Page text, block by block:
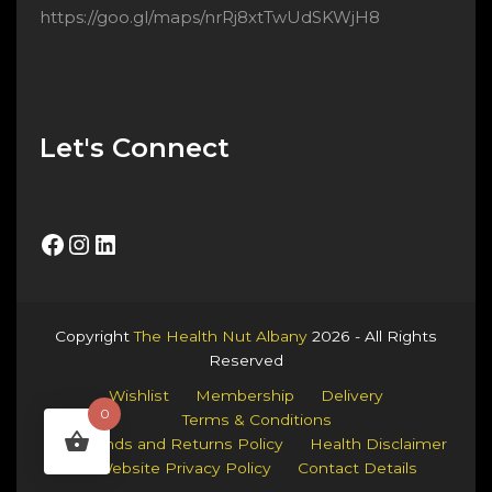
https://goo.gl/maps/nrRj8xtTwUdSKWjH8
Let's Connect
Facebook
Instagram
LinkedIn
CopyrightThe Health Nut Albany 2026 - All Rights
Reserved
Wishlist
Membership
Delivery
Terms & Conditions
Refunds and Returns Policy
Health Disclaimer
Website Privacy Policy
Contact Details
0